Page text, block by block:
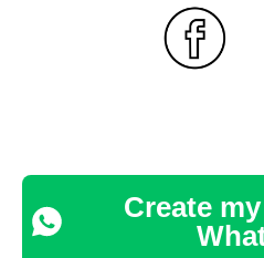
Create